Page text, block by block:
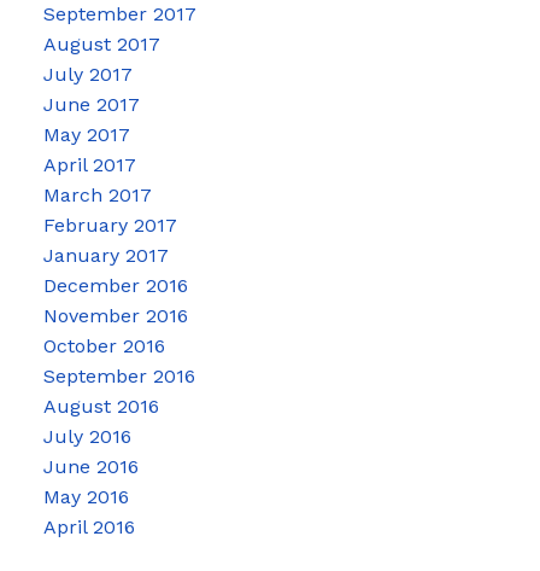
September 2017
August 2017
July 2017
June 2017
May 2017
April 2017
March 2017
February 2017
January 2017
December 2016
November 2016
October 2016
September 2016
August 2016
July 2016
June 2016
May 2016
April 2016